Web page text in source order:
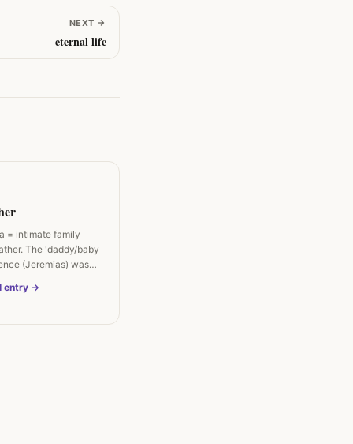
NEXT →
eternal life
= intimate family
The 'daddy/baby
(Jeremias) was…
entry →